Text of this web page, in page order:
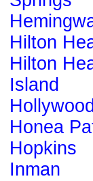
Hilton
Hilton
Island
Honea
Hopkins
Inman